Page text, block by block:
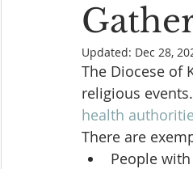
Updated: Dec 28,
The Diocese of
religious
health
There are
People